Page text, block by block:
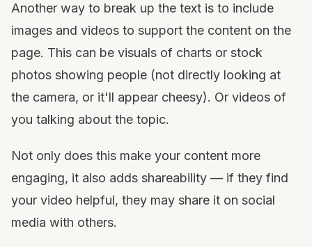
Another way to break up the text is to include
images and videos to support the content on the
page. This can be visuals of charts or stock
photos showing people (not directly looking at
the camera, or it'll appear cheesy). Or videos of
you talking about the topic.
Not only does this make your content more
engaging, it also adds shareability — if they find
your video helpful, they may share it on social
media with others.